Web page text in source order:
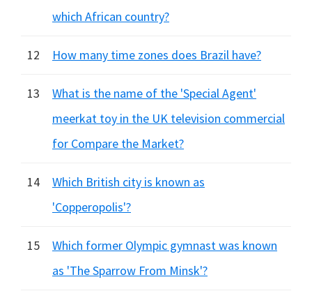
which African country?
12 How many time zones does Brazil have?
13
What is the name of the 'Special Agent'
meerkat toy in the UK television commercial
for Compare the Market?
14
Which British city is known as
'Copperopolis'?
15
Which former Olympic gymnast was known
as 'The Sparrow From Minsk'?